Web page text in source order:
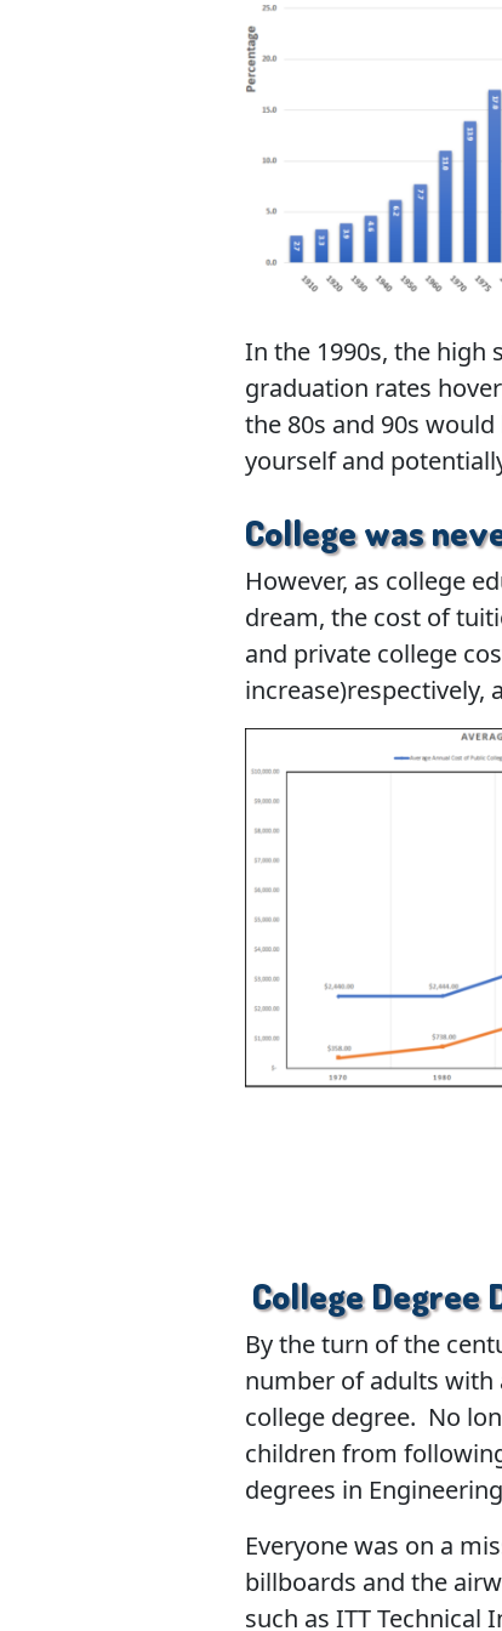
In the 1990s, the high
graduation rates
the 80s and 90s
yourself and
College was
However, as college
dream, the cost of
and private college
increase)respectively,
College Degree
By the turn of the
number of adults with
college degree. No
children from
degrees in
Everyone was on a
billboards and the
such as ITT